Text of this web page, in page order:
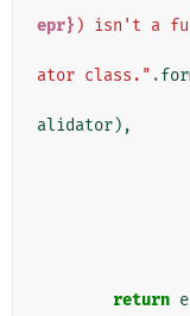
epr} ) isn't a
ator class." .
alidator),
return